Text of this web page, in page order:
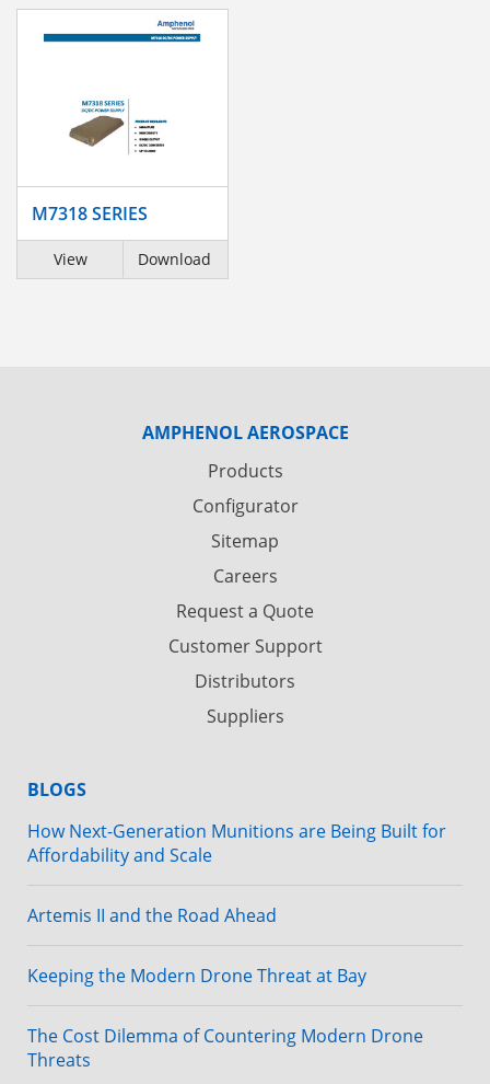
M7318 SERIES
View Download
AMPHENOL AEROSPACE
Products
Configurator
Sitemap
Careers
Request a Quote
Customer Support
Distributors
Suppliers
BLOGS
How Next-Generation Munitions are Being Built for
Affordability and Scale
Artemis II and the Road Ahead
Keeping the Modern Drone Threat at Bay
The Cost Dilemma of Countering Modern Drone
Threats